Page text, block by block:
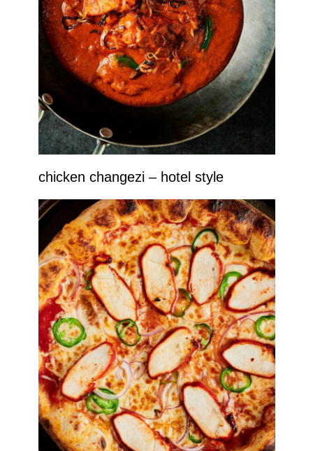
chicken changezi – hotel style